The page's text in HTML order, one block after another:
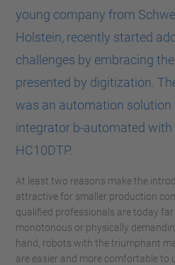
young company from
Holstein, recently started
challenges by embracing
presented by digitization.
was an automation
integrator b-automated with
HC10DTP.
At least two reasons make the
attractive for smaller production
qualified professionals are today
monotonous or physically
hand, robots with the triumphant
are easier and more comfortable to